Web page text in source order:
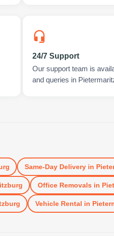
24/7 Support
Our support team is
and queries in
Same-Day Deliveryin
Office Removals in
Vehicle Rental in